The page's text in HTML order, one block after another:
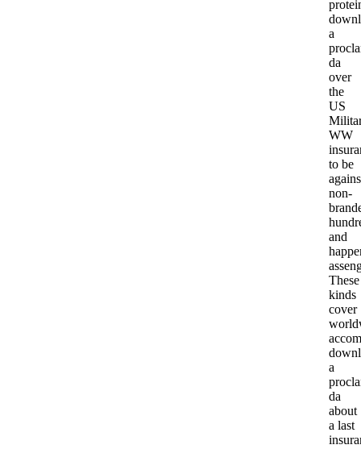
a
da
over
the
US
WW
to be
non-
and
These
kinds
cover
a
da
about
a last